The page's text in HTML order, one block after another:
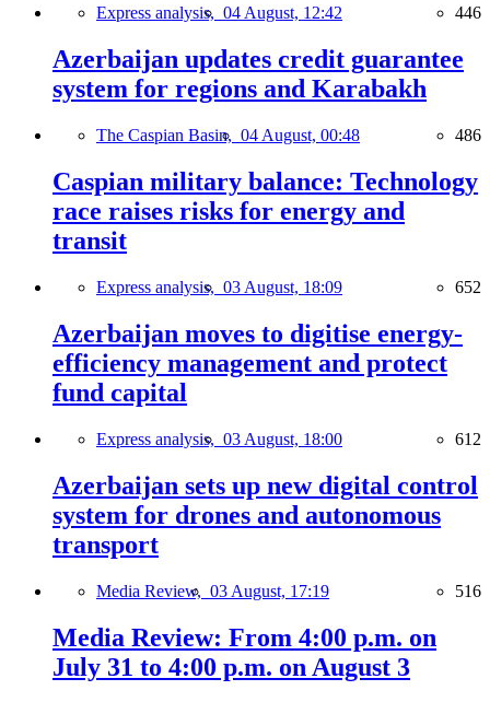
Express analysis, 04 August, 12:42 446
Azerbaijan updates credit guarantee
system for regions and Karabakh
The Caspian Basin, 04 August, 00:48 486
Caspian military balance: Technology
race raises risks for energy and
transit
Express analysis, 03 August, 18:09 652
Azerbaijan moves to digitise energy-
efficiency management and protect
fund capital
Express analysis, 03 August, 18:00 612
Azerbaijan sets up new digital control
system for drones and autonomous
transport
Media Review, 03 August, 17:19 516
Media Review: From 4:00 p.m. on
July 31 to 4:00 p.m. on August 3